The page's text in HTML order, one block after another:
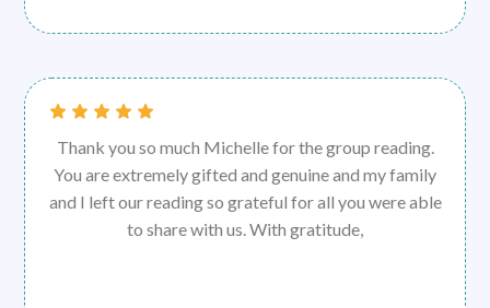
Thank you so much Michelle for the group reading.
You are extremely gifted and genuine and my family
and I left our reading so grateful for all you were able
to share with us. With gratitude,